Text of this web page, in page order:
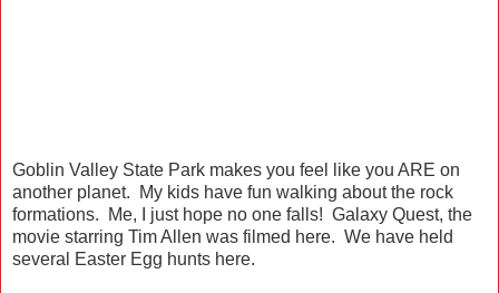
Goblin Valley State Park makes you feel like you ARE on
another planet. My kids have fun walking about the rock
formations. Me, I just hope no one falls! Galaxy Quest, the
movie starring Tim Allen was filmed here. We have held
several Easter Egg hunts here.